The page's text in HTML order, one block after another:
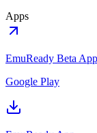
Apps
EmuReady Beta App
Google Play